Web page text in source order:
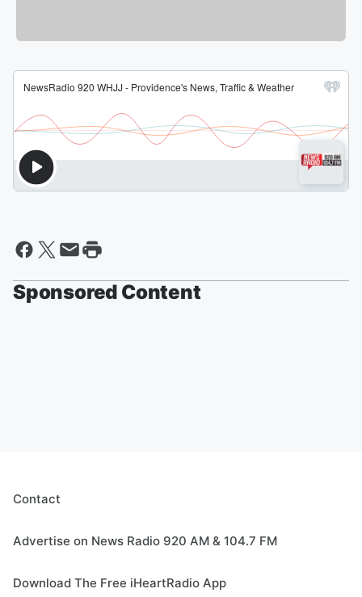
Sponsored Content
Contact
Advertise on News Radio 920 AM & 104.7 FM
Download The Free iHeartRadio App